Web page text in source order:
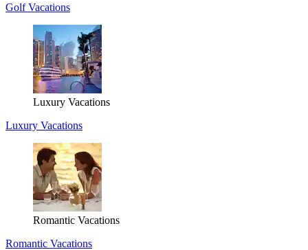
Golf Vacations
Luxury Vacations
Luxury Vacations
Romantic Vacations
Romantic Vacations